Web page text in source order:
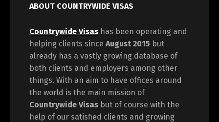
ABOUT COUNTRYWIDE VISAS
Countrywide Visas has been operating and
helping clients since August 2015 but
already has a vastly growing database of
both clients and employers among other
things. With an aim to have offices around
the world is the main mission of
Countrywide Visas but of course with the
help of our satisfied clients and growing